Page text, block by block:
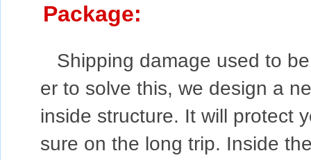
Package:
Shipping damage used to
er to solve this, we design a
inside structure. It will protect
sure on the long trip. Inside